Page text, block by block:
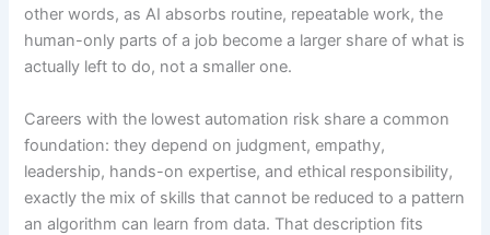
other words, as AI absorbs routine, repeatable work, the
human-only parts of a job become a larger share of what is
actually left to do, not a smaller one.
Careers with the lowest automation risk share a common
foundation: they depend on judgment, empathy,
leadership, hands-on expertise, and ethical responsibility,
exactly the mix of skills that cannot be reduced to a pattern
an algorithm can learn from data. That description fits